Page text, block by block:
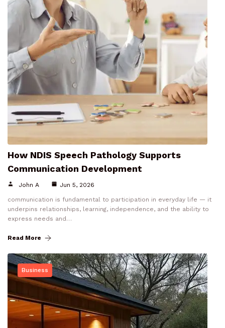
How NDIS Speech Pathology Supports
Communication Development
John A Jun 5, 2026
communication is fundamental to participation in everyday life — it
underpins relationships, learning, independence, and the ability to
express needs and…
Read More
Business